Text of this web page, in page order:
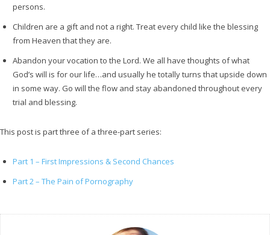
persons.
Children are a gift and not a right. Treat every child like the blessing
from Heaven that they are.
Abandon your vocation to the Lord. We all have thoughts of what
God’s will is for our life…and usually he totally turns that upside down
in some way. Go will the flow and stay abandoned throughout every
trial and blessing.
This post is part three of a three-part series:
Part 1 – First Impressions & Second Chances
Part 2 – The Pain of Pornography